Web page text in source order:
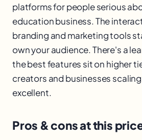
platforms for people serious
education business. The
branding and marketing tools
own your audience. There's a
the best features sit on higher
creators and businesses
excellent.
Pros & cons at this